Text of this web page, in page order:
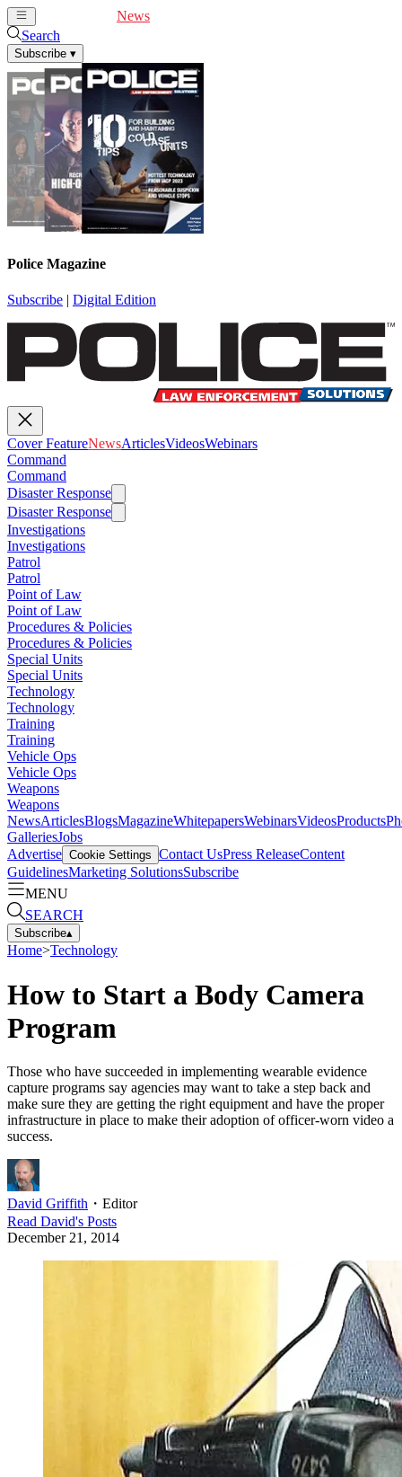
News
Search
Subscribe ▾
Police Magazine
Subscribe | Digital Edition
Cover FeatureNewsArticlesVideosWebinars
Command
Command
Disaster Response
Disaster Response
Investigations
Investigations
Patrol
Patrol
Point of Law
Point of Law
Procedures & Policies
Procedures & Policies
Special Units
Special Units
Technology
Technology
Training
Training
Vehicle Ops
Vehicle Ops
Weapons
Weapons
NewsArticlesBlogsMagazineWhitepapersWebinarsVideosProducts
GalleriesJobs
Advertise Cookie Settings Contact UsPress ReleaseContent
GuidelinesMarketing SolutionsSubscribe
MENU
SEARCH
Subscribe▴
Home>Technology
How to Start a Body Camera
Program
Those who have succeeded in implementing wearable evidence
capture programs say agencies may want to take a step back and
make sure they are getting the right equipment and have the proper
infrastructure in place to make their adoption of officer-worn video a
success.
David Griffith ・ Editor
Read David's Posts
December 21, 2014